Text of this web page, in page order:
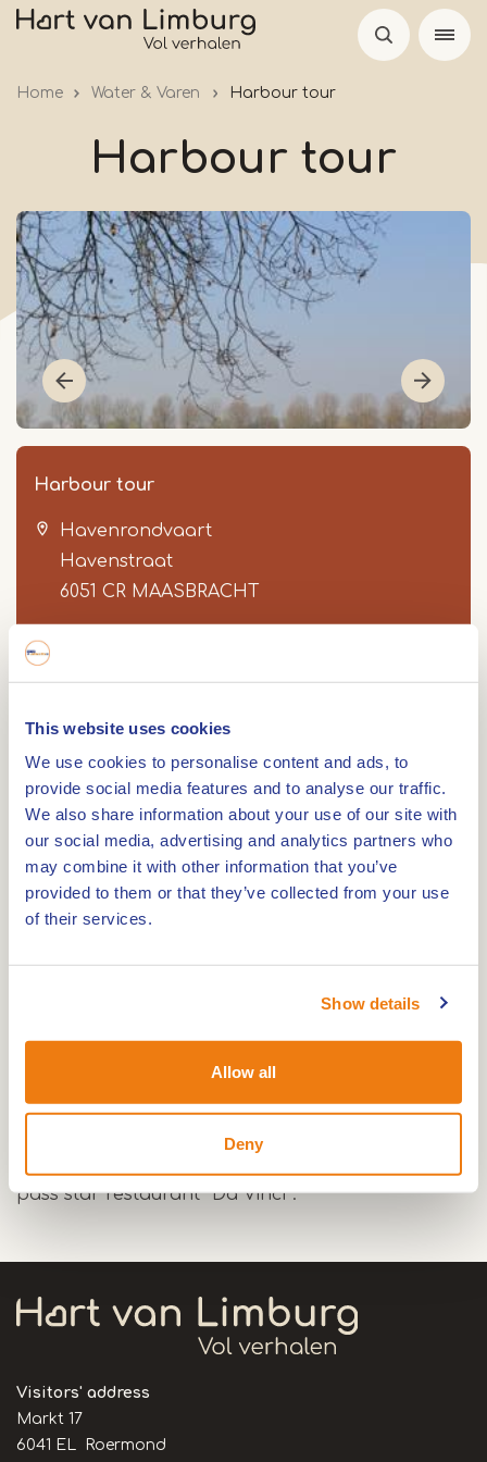
This website uses cookies
We use cookies to personalise content and ads, to
provide social media features and to analyse our traffic.
We also share information about your use of our site with
our social media, advertising and analytics partners who
may combine it with other information that you’ve
provided to them or that they’ve collected from your use
of their services.
Show details
Allow all
Deny
Skip
Home Water & Varen Harbour tour
Harbour tour
Harbour tour
Havenrondvaart
Havenstraat
6051 CR MAASBRACHT
Route
Item
Route: 9.4 km. During this trip you sail through
one of the largest inland ports of the
Netherlands.
This sailing route starts in the port of
gradient of almost 12 meters and is the highest
lock in the Netherlands.
You then sail through the Maasbracht port, this
port is one of the largest in the Netherlands.
During the trip you can enjoy a beautiful view of
pass star restaurant ''Da Vinci''.
Visitors' address
Markt 17
6041 EL Roermond